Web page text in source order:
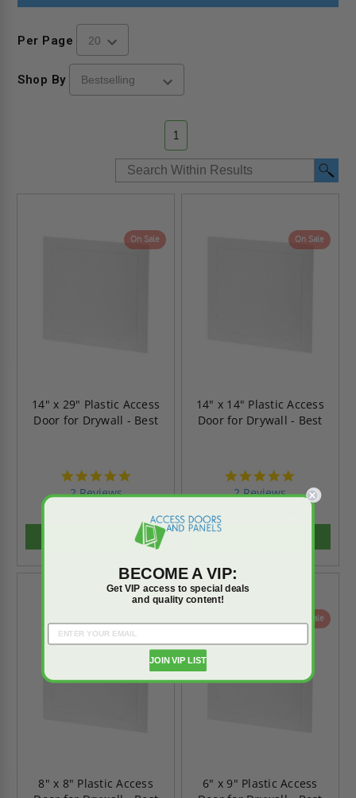
Per Page
Shop By
1
On Sale
14" x 29" Plastic Access
Door for Drywall - Best
rating
2 Reviews
On Sale
14" x 14" Plastic Access
Door for Drywall - Best
star
rating
2 Reviews
8" x 8" Plastic Access
On Sale
6" x 9" Plastic Access
BECOME A VIP:
Get VIP access to special deals
and quality content!
JOIN VIP LIST